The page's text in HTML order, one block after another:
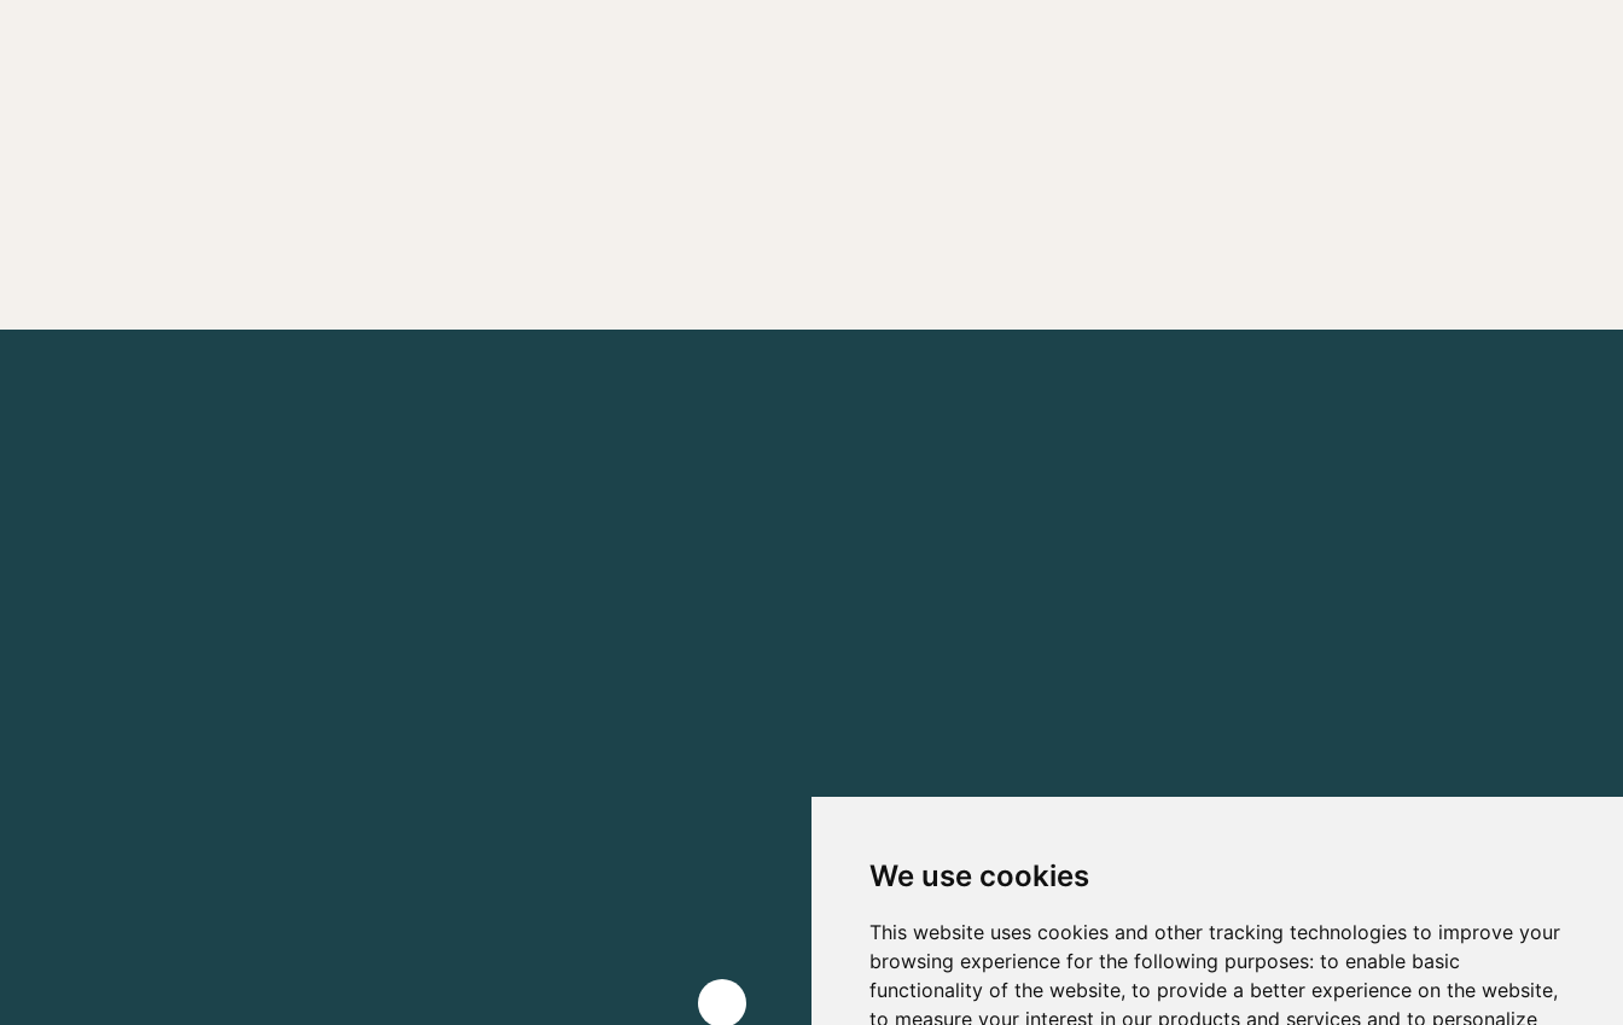
We use cookies
This website uses cookies and other tracking technologies to improve your
browsing experience for the following purposes: to enable basic
functionality of the website, to provide a better experience on the website,
to measure your interest in our products and services and to personalize